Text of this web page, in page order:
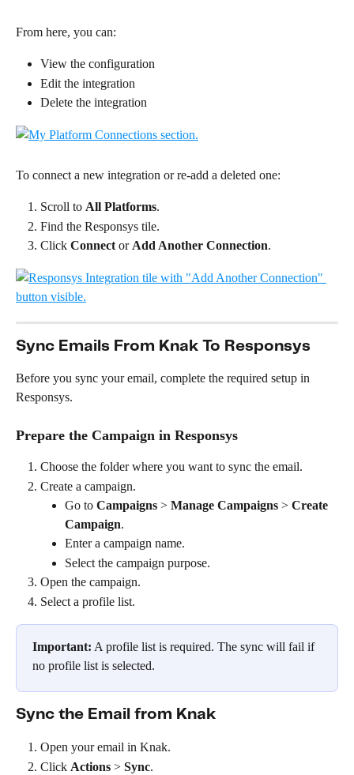
From here, you can:
View the configuration
Edit the integration
Delete the integration
To connect a new integration or re-add a deleted one:
Scroll to All Platforms.
Find the Responsys tile.
Click Connect or Add Another Connection.
Sync Emails From Knak To Responsys
Before you sync your email, complete the required setup in
Responsys.
Prepare the Campaign in Responsys
Choose the folder where you want to sync the email.
Create a campaign.
Go to Campaigns > Manage Campaigns > Create
Campaign.
Enter a campaign name.
Select the campaign purpose.
Open the campaign.
Select a profile list.
Important: A profile list is required. The sync will fail if
no profile list is selected.
Sync the Email from Knak
Open your email in Knak.
Click Actions > Sync.